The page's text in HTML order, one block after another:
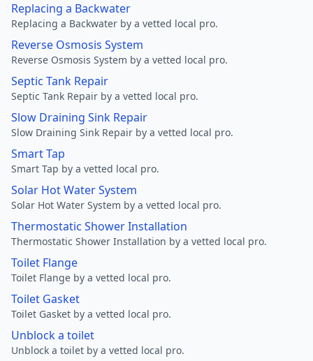
Replacing a Backwater
Replacing a Backwater by a vetted local pro.
Reverse Osmosis System
Reverse Osmosis System by a vetted local pro.
Septic Tank Repair
Septic Tank Repair by a vetted local pro.
Slow Draining Sink Repair
Slow Draining Sink Repair by a vetted local pro.
Smart Tap
Smart Tap by a vetted local pro.
Solar Hot Water System
Solar Hot Water System by a vetted local pro.
Thermostatic Shower Installation
Thermostatic Shower Installation by a vetted local pro.
Toilet Flange
Toilet Flange by a vetted local pro.
Toilet Gasket
Toilet Gasket by a vetted local pro.
Unblock a toilet
Unblock a toilet by a vetted local pro.